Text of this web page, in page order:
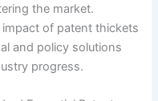
the market.
of patent thickets
and policy solutions
progress.